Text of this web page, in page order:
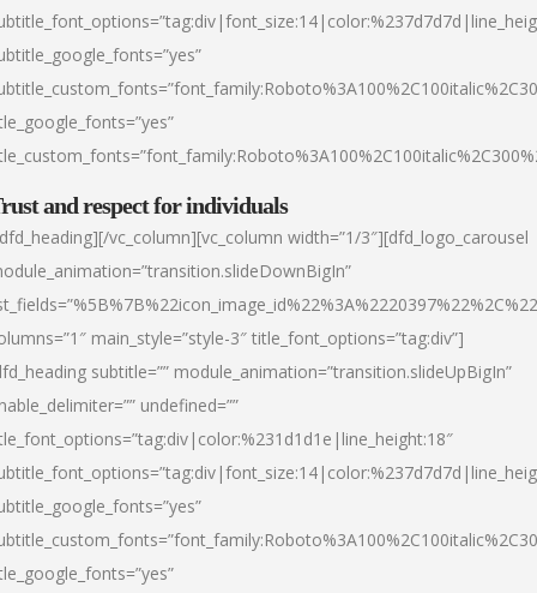
and respect for individuals
vc_column][vc_column width=”1/3″][dfd_logo_carousel
main_style=”style-3″ title_font_options=”tag:div”]
subtitle=”” module_animation=”transition.slideUpBigIn”
undefined=””